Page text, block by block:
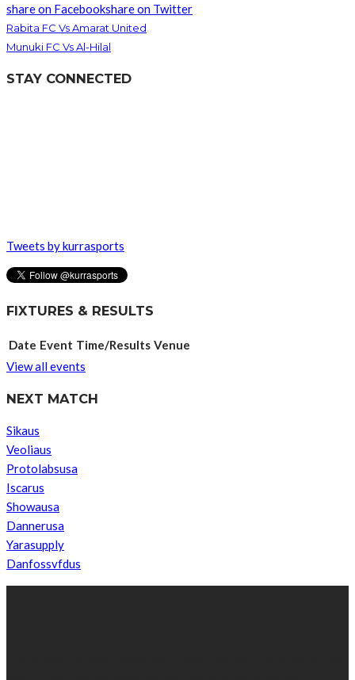
share on Facebookshare on Twitter
Rabita FC Vs Amarat United
Munuki FC Vs Al-Hilal
STAY CONNECTED
Tweets by kurrasports
FIXTURES & RESULTS
Date Event Time/Results Venue
View all events
NEXT MATCH
Sikaus
Veoliaus
Protolabsusa
Iscarus
Showausa
Dannerusa
Yarasupply
Danfossvfdus